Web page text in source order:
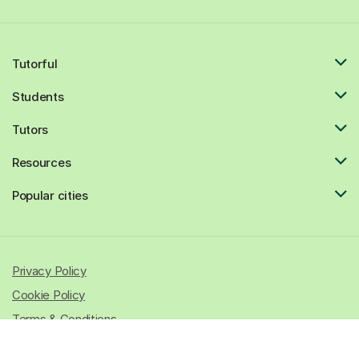
Tutorful
Students
Tutors
Resources
Popular cities
Privacy Policy
Cookie Policy
Terms & Conditions